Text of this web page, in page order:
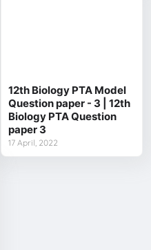
12th Biology PTA Model
Question paper - 3 | 12th
Biology PTA Question
paper 3
17 April, 2022